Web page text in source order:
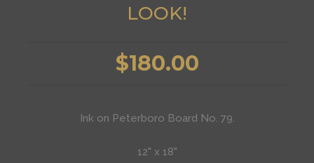
LOOK!
$180.00
Ink on Peterboro Board No. 79.
12" x 18"